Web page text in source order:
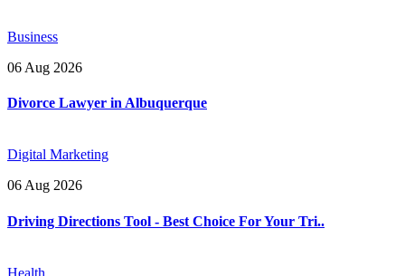
Business
06 Aug 2026
Divorce Lawyer in Albuquerque
Digital Marketing
06 Aug 2026
Driving Directions Tool - Best Choice For Your Tri..
Health